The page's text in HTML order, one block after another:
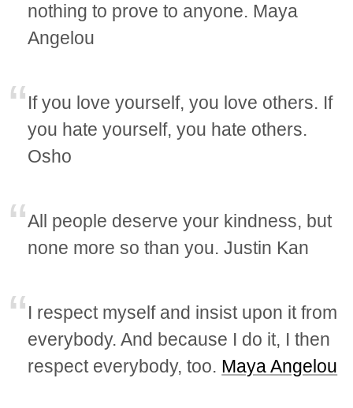
nothing to prove to anyone. Maya
Angelou
If you love yourself, you love others. If
you hate yourself, you hate others.
Osho
All people deserve your kindness, but
none more so than you. Justin Kan
I respect myself and insist upon it from
everybody. And because I do it, I then
respect everybody, too. Maya Angelou